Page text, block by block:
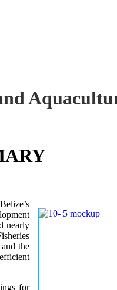
nearly
the
for